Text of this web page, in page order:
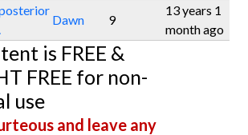
Dawn 9
13 years 1
month ago
is FREE &
FREE for non-
use
and leave any